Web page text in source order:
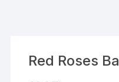
Red Roses